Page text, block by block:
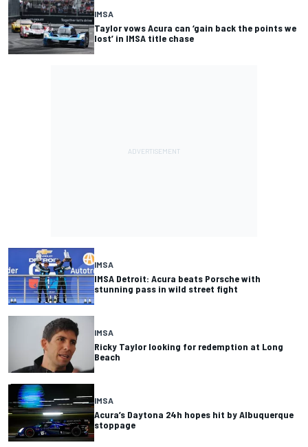
IMSA
Taylor vows Acura can ‘gain back the points we
lost’ in IMSA title chase
IMSA
IMSA Detroit: Acura beats Porsche with
stunning pass in wild street fight
IMSA
Ricky Taylor looking for redemption at Long
Beach
IMSA
Acura’s Daytona 24h hopes hit by Albuquerque
stoppage